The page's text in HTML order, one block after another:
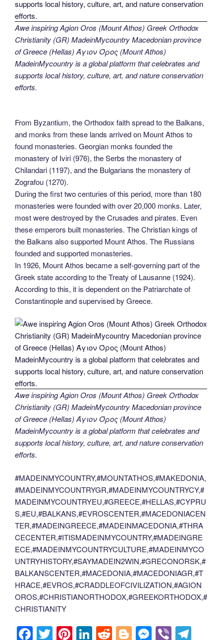
Awe inspiring Agion Oros (Mount Athos) Greek Orthodox
Christianity (GR) MadeinMycountry Macedonian province
of Greece (Hellas) Άγιον Όρος (Mount Athos)
MadeinMycountry is a global platform that celebrates and
supports local history, culture, art, and nature conservation
efforts.
From Byzantium, the Orthodox faith spread to the Balkans,
and monks from these lands arrived on Mount Athos to
found monasteries. Georgian monks founded the
monastery of Iviri (976), the Serbs the monastery of
Chilandari (1197), and the Bulgarians the monastery of
Zografou (1270).
During the first two centuries of this period, more than 180
monasteries were founded with over 20,000 monks. Later,
most were destroyed by the Crusades and pirates. Even
these emperors built monasteries. The Christian kings of
the Balkans also supported Mount Athos. The Russians
founded and supported monasteries.
In 1926, Mount Athos became a self-governing part of the
Greek state according to the Treaty of Lausanne (1924).
According to this, it is dependent on the Patriarchate of
Constantinople and supervised by Greece.
Awe inspiring Agion Oros (Mount Athos) Greek Orthodox
Christianity (GR) MadeinMycountry Macedonian province
of Greece (Hellas) Άγιον Όρος (Mount Athos)
MadeinMycountry is a global platform that celebrates and
supports local history, culture, art, and nature conservation
efforts.
#MADEINMYCOUNTRY,#MOUNTATHOS,#MAKEDONIA,
#MADEINMYCOUNTRYGR,#MADEINMYCOUNTRYCY,#
MADEINMYCOUNTRYEU,#GREECE,#HELLAS,#CYPRU
S,#EU,#BALKANS,#EVROSCENTER,#MACEDONIACEN
TER,#MADEINGREECE,#MADEINMACEDONIA,#THRA
CECENTER,#ITISMADEINMYCOUNTRY,#MADEINGRE
ECE,#MADEINMYCOUNTRYCULTURE,#MADEINMYCO
UNTRYHISTORY,#SAYMADEIN2WIN,#GRECONORSK,#
BALKANSCENTER,#MACEDONIA,#MACEDONIAGR,#T
HRACE,#EVROS,#CRADDLEOFCIVILIZATION,#AGION
OROS,#CHRISTIANORTHODOX,#GREEKORTHODOX,#
CHRISTIANITY
F T Pi Li R Bl M Vi